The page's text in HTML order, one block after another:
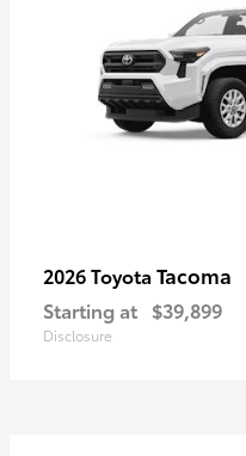
2026 Toyota Tacoma
Starting at $39,899
Disclosure